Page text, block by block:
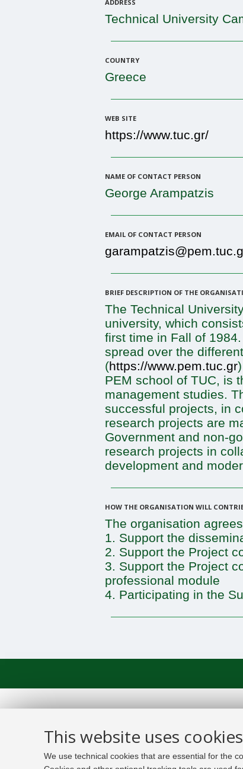
This website uses cookies
We use technical cookies that are essential for the
ADDRESS
Technical University
COUNTRY
Greece
WEB SITE
https://www.tuc.gr/
NAME OF CONTACT PERSON
George Arampatzis
EMAIL OF CONTACT PERSON
BRIEF DESCRIPTION OF THE
The Technical
university, which
first time in Fall of
spread over the
(https://www.pem.tuc.gr
PEM school of TUC, is
management studies.
successful projects, in
research projects are
Government and non-
research projects in
development and
HOW THE ORGANISATION WILL
The organisation
1. Support the
2. Support the Project
3. Support the Project
professional module
4. Participating in the